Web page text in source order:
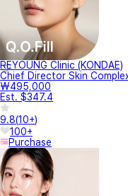
REYOUNG Clinic (KONDAE)
Chief Director Skin
₩495,000
Est. $347.4
9.8(10+)
100+
Purchase